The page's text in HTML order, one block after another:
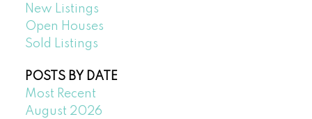
New Listings
Open Houses
Sold Listings
POSTS BY DATE
Most Recent
August 2026